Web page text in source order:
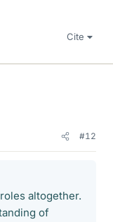
Cite
#12
altogether.
of